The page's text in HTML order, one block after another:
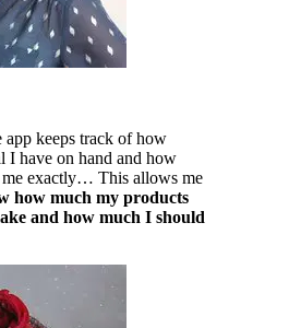
app keeps track of how
I have on hand and how
me exactly… This allows me
how much my products
and how much I should